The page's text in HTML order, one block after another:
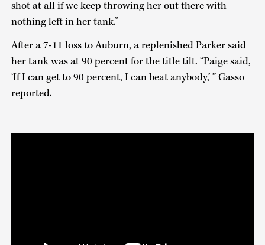
shot at all if we keep throwing her out there with
nothing left in her tank.”
After a 7-11 loss to Auburn, a replenished Parker said
her tank was at 90 percent for the title tilt. “Paige said,
‘If I can get to 90 percent, I can beat anybody,’ ” Gasso
reported.